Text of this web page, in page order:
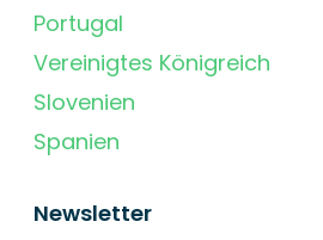
Portugal
Vereinigtes Königreich
Slovenien
Spanien
Newsletter